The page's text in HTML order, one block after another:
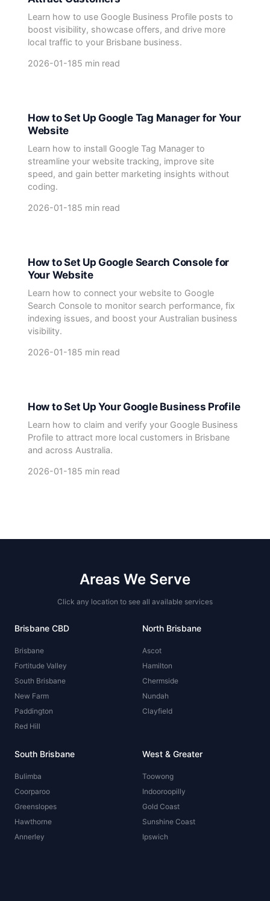
Learn how to use Google Business Profile posts to
boost visibility, showcase offers, and drive more
local traffic to your Brisbane business.
2026-01-185 min read
How to Set Up Google Tag Manager for Your
Website
Learn how to install Google Tag Manager to
streamline your website tracking, improve site
speed, and gain better marketing insights without
coding.
2026-01-185 min read
How to Set Up Google Search Console for
Your Website
Learn how to connect your website to Google
Search Console to monitor search performance, fix
indexing issues, and boost your Australian business
visibility.
2026-01-185 min read
How to Set Up Your Google Business Profile
Learn how to claim and verify your Google Business
Profile to attract more local customers in Brisbane
and across Australia.
2026-01-185 min read
Areas We Serve
Click any location to see all available services
Brisbane CBD
Brisbane
Fortitude Valley
South Brisbane
New Farm
Paddington
Red Hill
North Brisbane
Ascot
Hamilton
Chermside
Nundah
Clayfield
South Brisbane
Bulimba
Coorparoo
Greenslopes
Hawthorne
Annerley
West & Greater
Toowong
Indooroopilly
Gold Coast
Sunshine Coast
Ipswich